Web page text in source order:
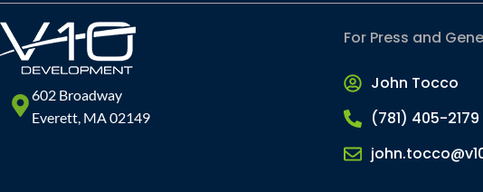
602 Broadway
Everett, MA 02149
For Press and
John Tocco
(781) 405-2179